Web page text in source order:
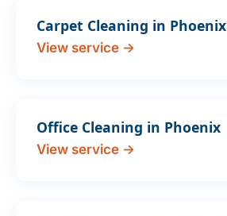
Carpet Cleaning in Phoenix
View service →
Office Cleaning in Phoenix
View service →